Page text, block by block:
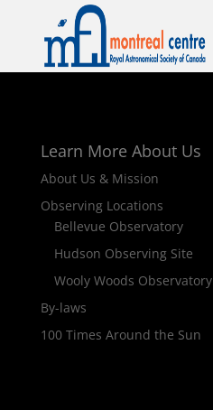
Learn More About Us
About Us & Mission
Observing Locations
Bellevue Observatory
Hudson Observing Site
Wooly Woods Observatory
By-laws
100 Times Around the Sun